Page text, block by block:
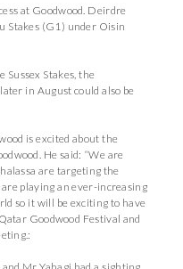
at Goodwood. Deirdre
Stakes (G1) under Oisin
Sussex Stakes, the
in August could also be
is excited about the
He said: “We are
are targeting the
are playing an ever-increasing
so it will be exciting to have
Goodwood Festival and